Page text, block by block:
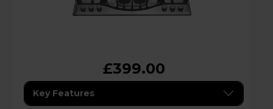
£399.00
Key Features